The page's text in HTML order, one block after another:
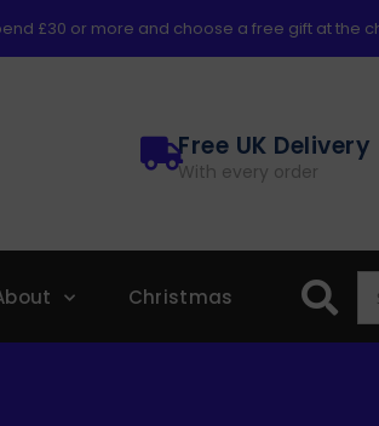
£30 or more and choose a free gift at the
Free UK Delivery
With every order
Christmas